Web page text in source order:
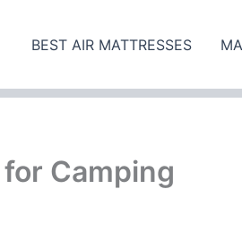
BEST AIR MATTRESSES
Camping